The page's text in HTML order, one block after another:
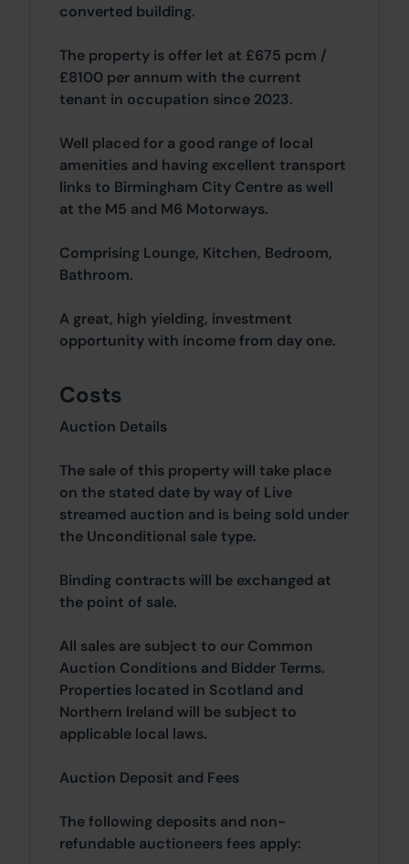
converted building.
The property is offer let at £675 pcm /
£8100 per annum with the current
tenant in occupation since 2023.
Well placed for a good range of local
amenities and having excellent transport
links to Birmingham City Centre as well
at the M5 and M6 Motorways.
Comprising Lounge, Kitchen, Bedroom,
Bathroom.
A great, high yielding, investment
opportunity with income from day one.
Costs
Auction Details
The sale of this property will take place
on the stated date by way of Live
streamed auction and is being sold under
the Unconditional sale type.
Binding contracts will be exchanged at
the point of sale.
All sales are subject to our Common
Auction Conditions and Bidder Terms.
Properties located in Scotland and
Northern Ireland will be subject to
applicable local laws.
Auction Deposit and Fees
The following deposits and non-
refundable auctioneers fees apply: